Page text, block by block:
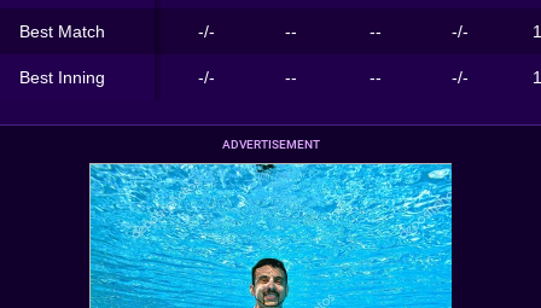
Best Match -/- -- -- -/-
Best Inning -/- -- -- -/-
ADVERTISEMENT